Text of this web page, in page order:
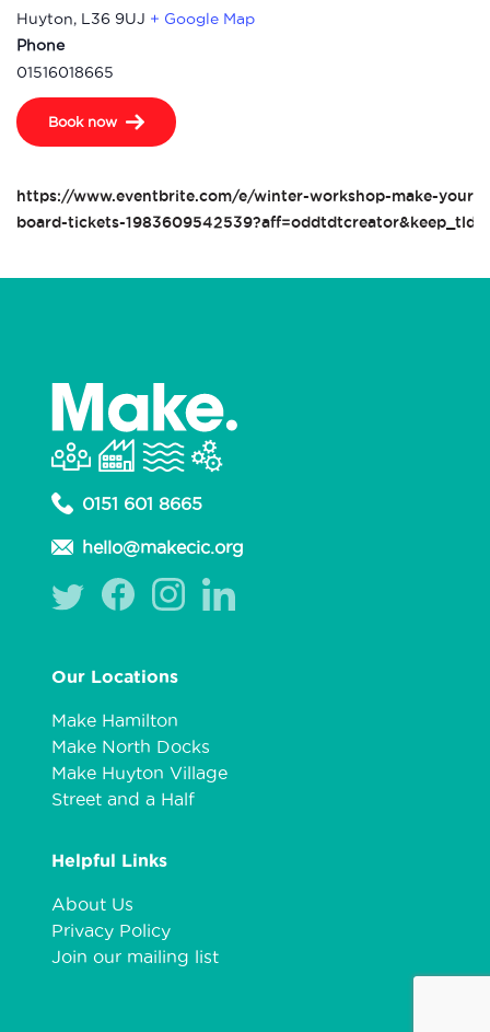
Huyton, L36 9UJ + Google Map
Phone
01516018665
Book now
https://www.eventbrite.com/e/winter-workshop-make-your-
board-tickets-
0151 601 8665
hello@makecic.org
Our Locations
Make Hamilton
Make North Docks
Make Huyton Village
Street and a Half
Helpful Links
About Us
Privacy Policy
Join our mailing list